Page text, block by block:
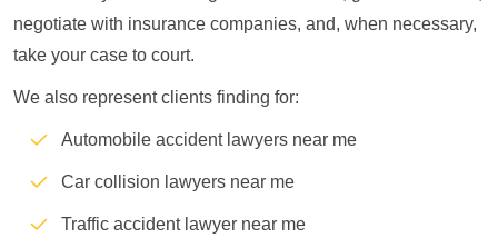
negotiate with insurance companies, and, when necessary,
take your case to court.
We also represent clients finding for:
Automobile accident lawyers near me
Car collision lawyers near me
Traffic accident lawyer near me